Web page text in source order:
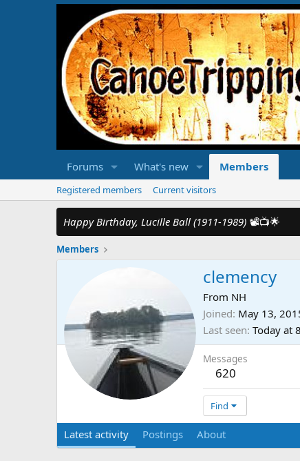
Forums What's new Members
Registered members Current visitors
Happy Birthday, Lucille Ball (1911-1989) 📽️📺🌟
Members
clemency
From NH
Joined May 13,
Last seen Today at
Messages
620
Find
Latest activity Postings About